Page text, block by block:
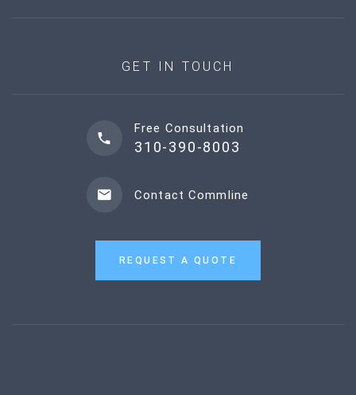
GET IN TOUCH
Free Consultation
310-390-8003
Contact Commline
REQUEST A QUOTE